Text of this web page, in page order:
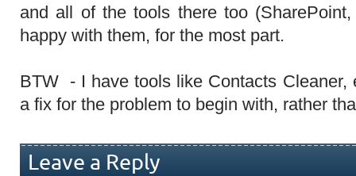
and all of the tools there too
happy with them, for the most part.
BTW - I have tools like Contacts
a fix for the problem to begin with, rather
Leave a Reply